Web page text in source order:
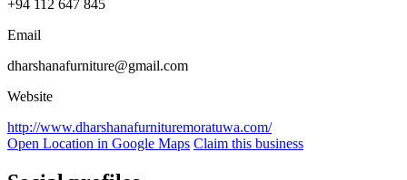
+94 112 647 845
Email
dharshanafurniture@gmail.com
Website
http://www.dharshanafurnituremoratuwa.com/
Open Location in Google Maps Claim this business